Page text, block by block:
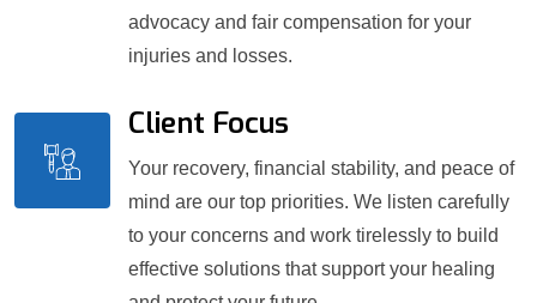
advocacy and fair compensation for your
injuries and losses.
Client Focus
Your recovery, financial stability, and peace of
mind are our top priorities. We listen carefully
to your concerns and work tirelessly to build
effective solutions that support your healing